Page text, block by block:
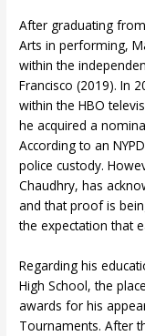
After graduating
Arts in performing,
within the
Francisco (2019). In
within the HBO
he acquired a
According to an
police custody.
Chaudhry, has
and that proof is
the expectation that
Regarding his
High School, the
awards for his
Tournaments. After